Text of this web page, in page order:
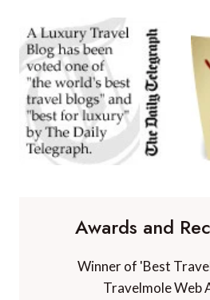
Awards and
Winner of 'Best
Travelmole Web